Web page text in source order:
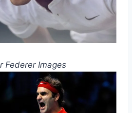
Federer Images